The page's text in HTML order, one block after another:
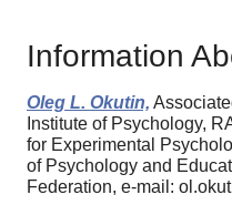
Information
Oleg L. Okutin,
Institute of Psychology,
for Experimental
of Psychology and
Federation, e-mail: